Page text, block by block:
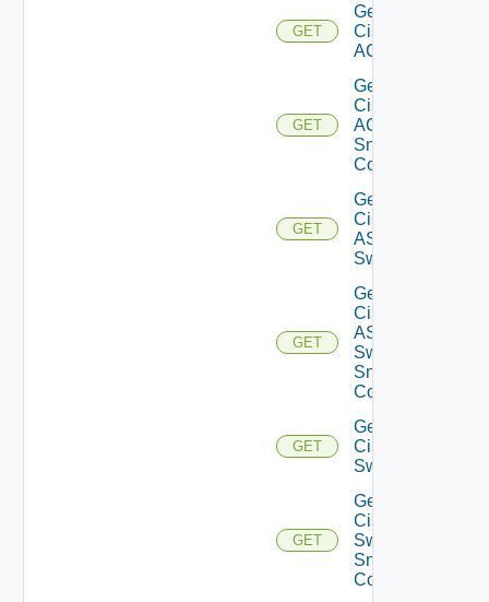
GET
Get
Cisco
ACI
GET
Get
Cisco
ACI
Snmp
Config
GET
Get
Cisco
ASRXR
Switch
GET
Get
Cisco
ASRXR
Switch
Snmp
Config
GET
Get
Cisco
Switch
GET
Get
Cisco
Switch
Snmp
Config